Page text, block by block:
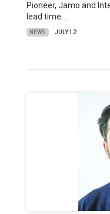
Pioneer, Jamo and
lead time…
NEWS JULY 12